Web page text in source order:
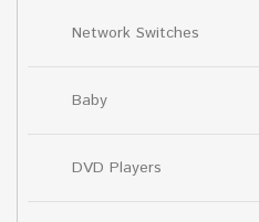
Network Switches
Baby
DVD Players